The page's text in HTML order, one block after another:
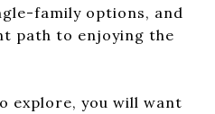
family options, and
path to enjoying the
explore, you will want